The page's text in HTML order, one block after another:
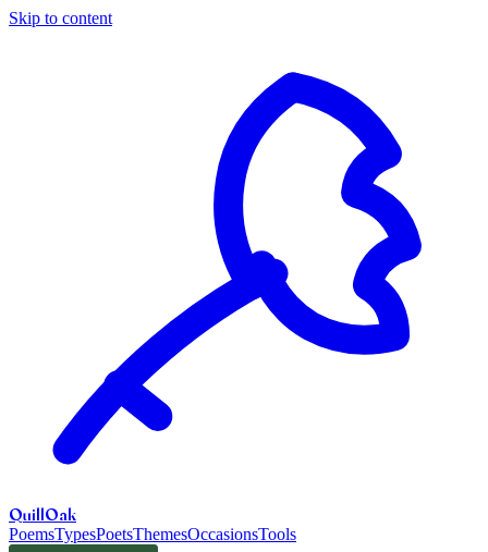
Skip to content
QuillOak
PoemsTypesPoetsThemesOccasionsTools